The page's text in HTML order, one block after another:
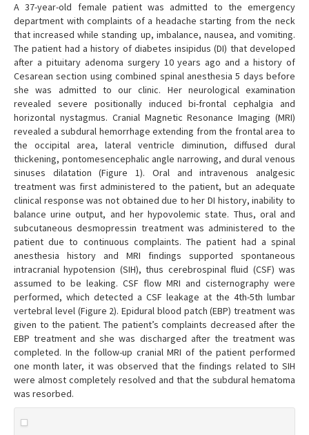
A 37-year-old female patient was admitted to the emergency
department with complaints of a headache starting from the neck
that increased while standing up, imbalance, nausea, and vomiting.
The patient had a history of diabetes insipidus (DI) that developed
after a pituitary adenoma surgery 10 years ago and a history of
Cesarean section using combined spinal anesthesia 5 days before
she was admitted to our clinic. Her neurological examination
revealed severe positionally induced bi-frontal cephalgia and
horizontal nystagmus. Cranial Magnetic Resonance Imaging (MRI)
revealed a subdural hemorrhage extending from the frontal area to
the occipital area, lateral ventricle diminution, diffused dural
thickening, pontomesencephalic angle narrowing, and dural venous
sinuses dilatation (Figure 1). Oral and intravenous analgesic
treatment was first administered to the patient, but an adequate
clinical response was not obtained due to her DI history, inability to
balance urine output, and her hypovolemic state. Thus, oral and
subcutaneous desmopressin treatment was administered to the
patient due to continuous complaints. The patient had a spinal
anesthesia history and MRI findings supported spontaneous
intracranial hypotension (SIH), thus cerebrospinal fluid (CSF) was
assumed to be leaking. CSF flow MRI and cisternography were
performed, which detected a CSF leakage at the 4th-5th lumbar
vertebral level (Figure 2). Epidural blood patch (EBP) treatment was
given to the patient. The patient’s complaints decreased after the
EBP treatment and she was discharged after the treatment was
completed. In the follow-up cranial MRI of the patient performed
one month later, it was observed that the findings related to SIH
were almost completely resolved and that the subdural hematoma
was resorbed.